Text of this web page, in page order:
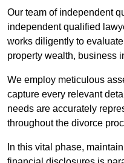
Our team of independent
independent qualified
works diligently to
property wealth, business
We employ meticulous
capture every relevant
needs are accurately
throughout the divorce
In this vital phase,